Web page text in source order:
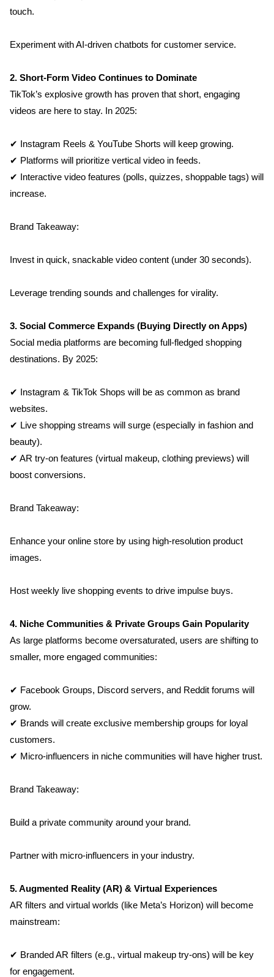
touch.
Experiment with AI-driven chatbots for customer service.
2. Short-Form Video Continues to Dominate
TikTok’s explosive growth has proven that short, engaging
videos are here to stay. In 2025:
✔ Instagram Reels & YouTube Shorts will keep growing.
✔ Platforms will prioritize vertical video in feeds.
✔ Interactive video features (polls, quizzes, shoppable tags) will
increase.
Brand Takeaway:
Invest in quick, snackable video content (under 30 seconds).
Leverage trending sounds and challenges for virality.
3. Social Commerce Expands (Buying Directly on Apps)
Social media platforms are becoming full-fledged shopping
destinations. By 2025:
✔ Instagram & TikTok Shops will be as common as brand
websites.
✔ Live shopping streams will surge (especially in fashion and
beauty).
✔ AR try-on features (virtual makeup, clothing previews) will
boost conversions.
Brand Takeaway:
Enhance your online store by using high-resolution product
images.
Host weekly live shopping events to drive impulse buys.
4. Niche Communities & Private Groups Gain Popularity
As large platforms become oversaturated, users are shifting to
smaller, more engaged communities:
✔ Facebook Groups, Discord servers, and Reddit forums will
grow.
✔ Brands will create exclusive membership groups for loyal
customers.
✔ Micro-influencers in niche communities will have higher trust.
Brand Takeaway:
Build a private community around your brand.
Partner with micro-influencers in your industry.
5. Augmented Reality (AR) & Virtual Experiences
AR filters and virtual worlds (like Meta’s Horizon) will become
mainstream:
✔ Branded AR filters (e.g., virtual makeup try-ons) will be key
for engagement.